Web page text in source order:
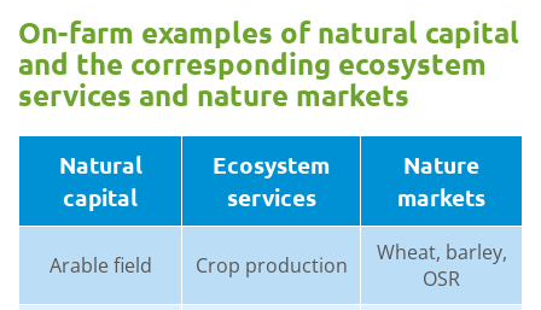
On-farm examples of natural capital
and the corresponding ecosystem
services and nature markets
Natural
capital
Ecosystem
services
Nature
markets
Arable field Crop production
Wheat, barley,
OSR